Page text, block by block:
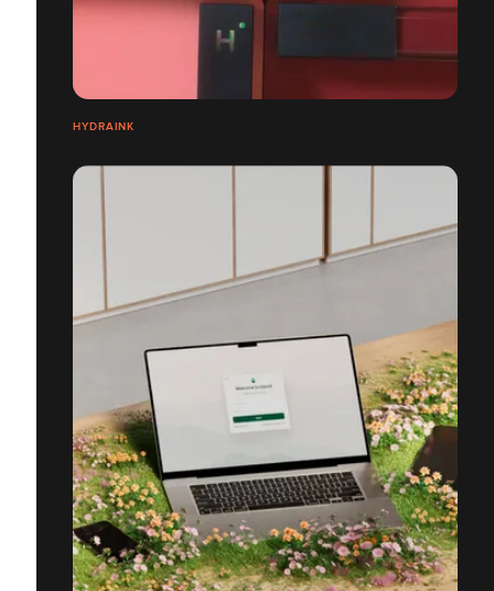
HYDRAINK